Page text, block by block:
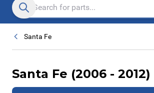
Search entire store here...
Santa Fe
Santa Fe (2006 - 2012)